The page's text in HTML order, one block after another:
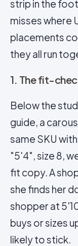
strip in the
misses where
placements
they all run
1. The fit-
Below the
guide, a
same SKU
"5'4", size 8,
fit copy. A
she finds her
shopper at
buys or sizes
likely to stick.